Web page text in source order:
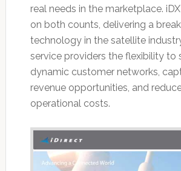
real needs in the marketplace.
on both counts, delivering a
technology in the satellite
service providers the flexibility to
dynamic customer networks,
revenue opportunities, and
operational costs.